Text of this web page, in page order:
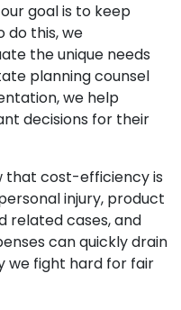
goal is to keep
do this, we
the unique needs
planning counsel
we help
decisions for their
that cost-efficiency is
injury, product
related cases, and
can quickly drain
we fight hard for fair